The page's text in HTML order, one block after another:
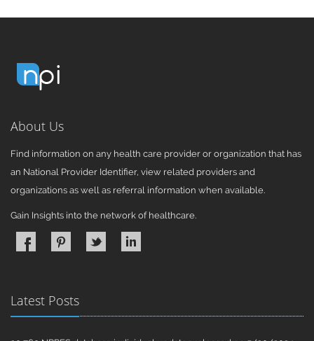
About Us
Find information on any health care provider or organization that has
an National Provider Identifier, view related providers and
organizations as well as referral information when available.
Gain Insights into the network of healthcare.
Latest Posts